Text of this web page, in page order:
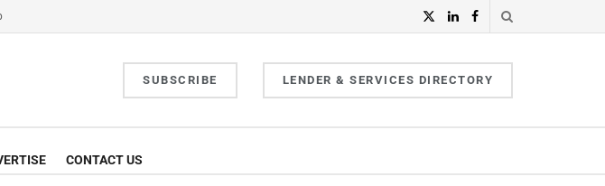
SUBSCRIBE LENDER & SERVICES DIRECTORY
CONTACT US